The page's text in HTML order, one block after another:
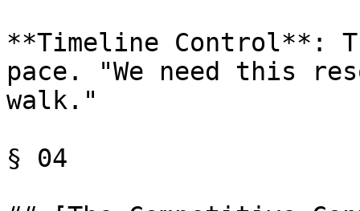
**Timeline Control**:
pace. "We need this
walk."
§ 04